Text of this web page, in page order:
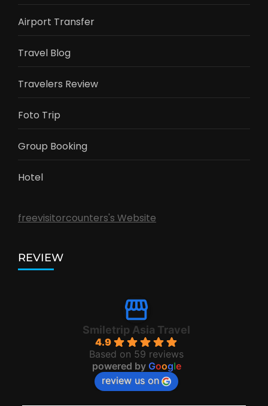
Airport Transfer
Travel Blog
Travelers Review
Foto Trip
Group Booking
Hotel
freevisitorcounters's Website
REVIEW
Smiletrip Asia Travel
4.9
Based on 59 reviews
powered by Google
review us on